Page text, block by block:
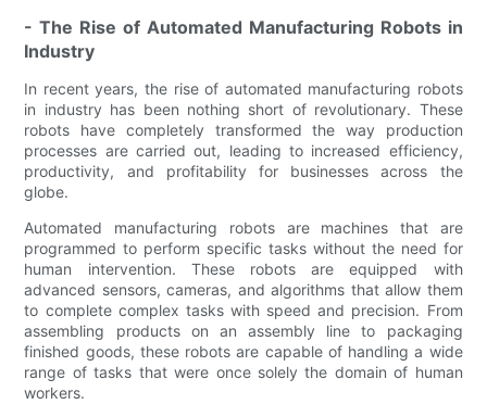
- The Rise of Automated Manufacturing Robots in
Industry
In recent years, the rise of automated manufacturing robots
in industry has been nothing short of revolutionary. These
robots have completely transformed the way production
processes are carried out, leading to increased efficiency,
productivity, and profitability for businesses across the
globe.
Automated manufacturing robots are machines that are
programmed to perform specific tasks without the need for
human intervention. These robots are equipped with
advanced sensors, cameras, and algorithms that allow them
to complete complex tasks with speed and precision. From
assembling products on an assembly line to packaging
finished goods, these robots are capable of handling a wide
range of tasks that were once solely the domain of human
workers.